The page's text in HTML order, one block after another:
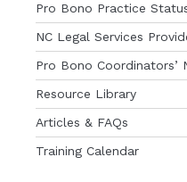
Pro Bono Practice
NC Legal Services
Pro Bono Coordinators’
Resource Library
Articles & FAQs
Training Calendar